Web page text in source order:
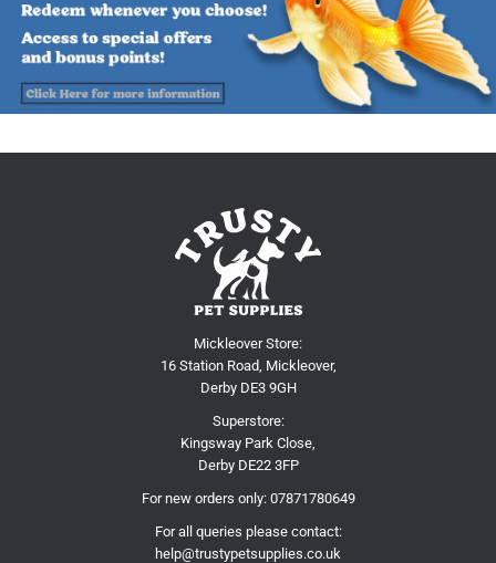
Mickleover Store:
16 Station Road, Mickleover,
Derby DE3 9GH
Superstore:
Kingsway Park Close,
Derby DE22 3FP
For new orders only: 07871780649
For all queries please contact:
help@trustypetsupplies.co.uk